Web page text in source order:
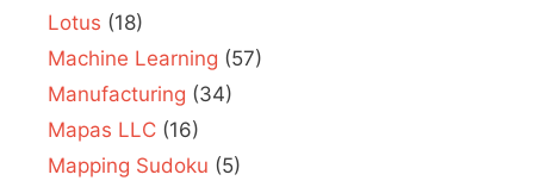
Lotus (18)
Machine Learning (57)
Manufacturing (34)
Mapas LLC (16)
Mapping Sudoku (5)